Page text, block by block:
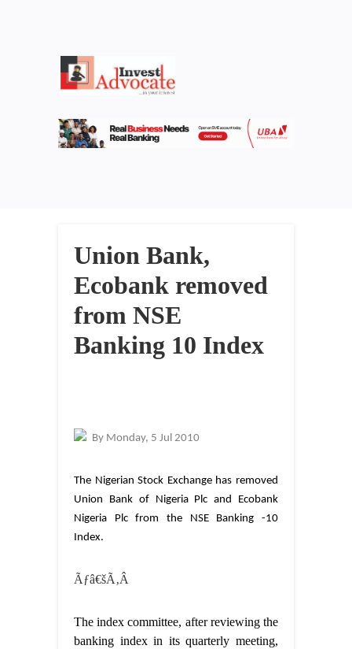
Union Bank,
Ecobank removed
from NSE
Banking 10 Index
By Monday, 5 Jul 2010
The Nigerian Stock Exchange has removed
Union Bank of Nigeria Plc and Ecobank
Nigeria Plc from the NSE Banking -10
Index.
Ãƒâ€šÃ‚Â
The index committee, after reviewing the
banking index in its quarterly meeting,